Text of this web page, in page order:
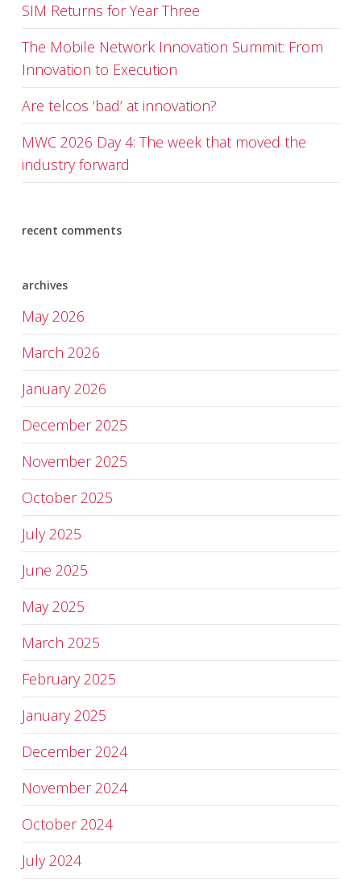
SIM Returns for Year Three
The Mobile Network Innovation Summit: From
Innovation to Execution
Are telcos ‘bad’ at innovation?
MWC 2026 Day 4: The week that moved the
industry forward
recent comments
archives
May 2026
March 2026
January 2026
December 2025
November 2025
October 2025
July 2025
June 2025
May 2025
March 2025
February 2025
January 2025
December 2024
November 2024
October 2024
July 2024